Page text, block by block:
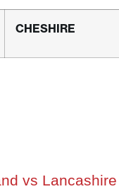
CHESHIRE